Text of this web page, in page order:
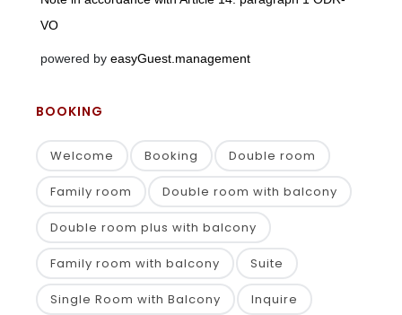
BOOKING
Welcome Booking Double room
Family room Double room with balcony
Double room plus with balcony
Family room with balcony Suite
Single Room with Balcony Inquire